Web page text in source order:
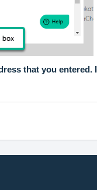
that you entered.